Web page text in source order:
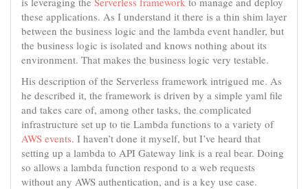
these applications. As I understand it there is a thin shim layer
between the business logic and the lambda event handler, but
the business logic is isolated and knows nothing about its
environment. That makes the business logic very testable.
His description of the Serverless framework intrigued me. As
he described it, the framework is driven by a simple yaml file
and takes care of, among other tasks, the complicated
infrastructure set up to tie Lambda functions to a variety of
AWS events. I haven’t done it myself, but I’ve heard that
setting up a lambda to API Gateway link is a real bear. Doing
so allows a lambda function respond to a web requests
without any AWS authentication, and is a key use case.